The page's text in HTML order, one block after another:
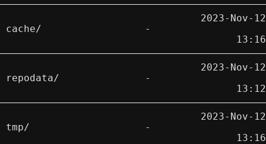
cache/ -
2023-Nov-12
13:16
repodata/ -
2023-Nov-12
13:12
tmp/ -
2023-Nov-12
13:16